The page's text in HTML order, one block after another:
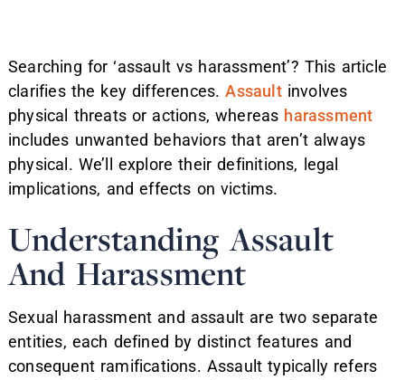
Searching for ‘assault vs harassment’? This article
clarifies the key differences.Assaultinvolves
physical threats or actions, whereas harassment
includes unwanted behaviors that aren’t always
physical. We’ll explore their definitions, legal
implications, and effects on victims.
Understanding Assault
And Harassment
Sexual harassment and assault are two separate
entities, each defined by distinct features and
consequent ramifications. Assault typically refers